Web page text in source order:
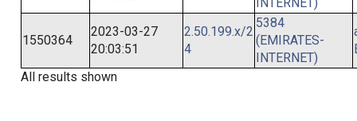
1550364
2023-03-27
20:03:51
2.50.199.x/2
4
5384
(EMIRATES-
INTERNET)
All results shown